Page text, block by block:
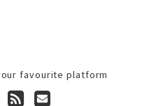
favourite platform